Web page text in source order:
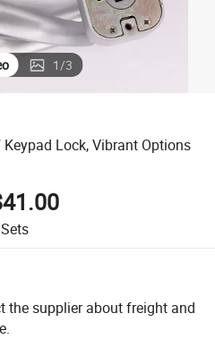
1/3
Lock, Vibrant Options
Sets
the supplier about freight and